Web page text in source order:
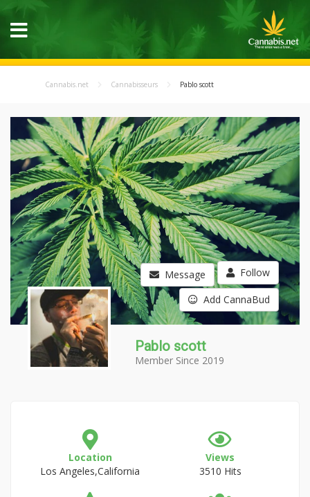
Cannabis.net Cannabisseurs Pablo scott
Message Follow
Add CannaBud
Pablo scott
Member Since 2019
Location
Los Angeles,California
Views
3510 Hits